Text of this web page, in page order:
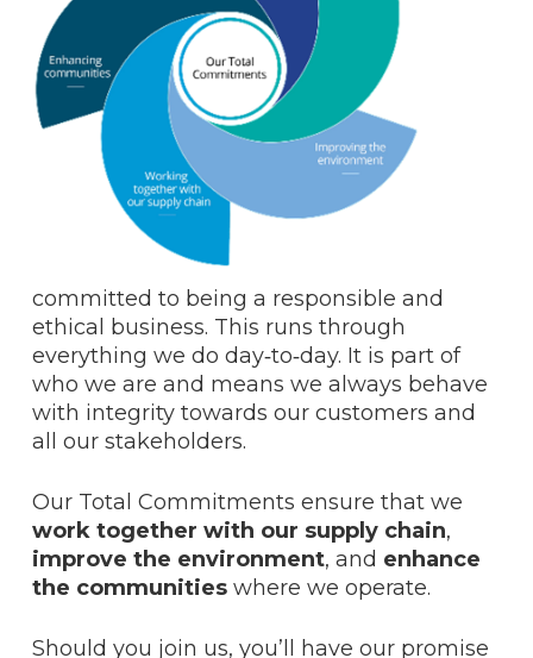
committed to being a responsible and
ethical business. This runs through
everything we do day‑to‑day. It is part of
who we are and means we always behave
with integrity towards our customers and
all our stakeholders.
Our Total Commitments ensure that we
work together with our supply chain,
improve the environment, and enhance
the communitieswhere we operate.
Should you join us, you’ll have our promise